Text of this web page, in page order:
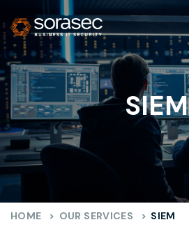
SIEM
HOME > OUR SERVICES > SIEM